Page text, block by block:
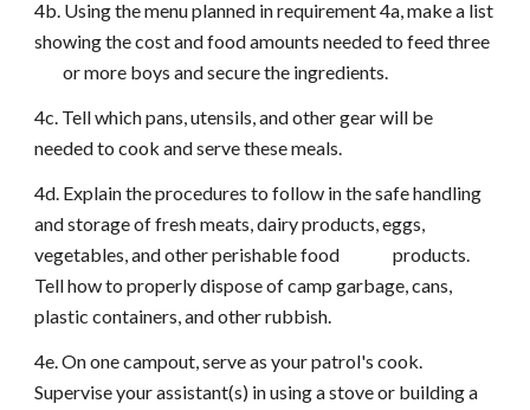
4b. Using the menu planned in requirement 4a, make a list
showing the cost and food amounts needed to feed three
or more boys and secure the ingredients.
4c. Tell which pans, utensils, and other gear will be
needed to cook and serve these meals.
4d. Explain the procedures to follow in the safe handling
and storage of fresh meats, dairy products, eggs,
vegetables, and other perishable food products.
Tell how to properly dispose of camp garbage, cans,
plastic containers, and other rubbish.
4e. On one campout, serve as your patrol's cook.
Supervise your assistant(s) in using a stove or building a